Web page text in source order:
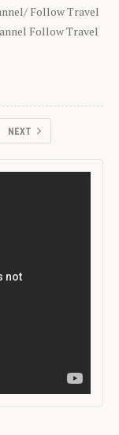
Follow Travel
Follow Travel
NEXT